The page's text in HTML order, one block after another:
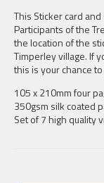
This Sticker card
Participants of the
the location of the
Timperley village. If
this is your chance
105 x 210mm four
350gsm silk coated
Set of 7 high quality